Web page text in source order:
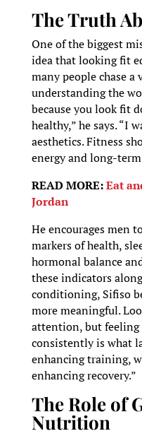
The Truth
One of the biggest
idea that looking fit
many people chase
understanding the
because you look fit
healthy,” he says. “I
aesthetics. Fitness
energy and long-
READ MORE:Eat
Jordan
He encourages men
markers of health,
hormonal balance
these indicators
conditioning, Sifiso
more meaningful.
attention, but feeling
consistently is what
enhancing training,
enhancing recovery.”
The Role of
Nutrition